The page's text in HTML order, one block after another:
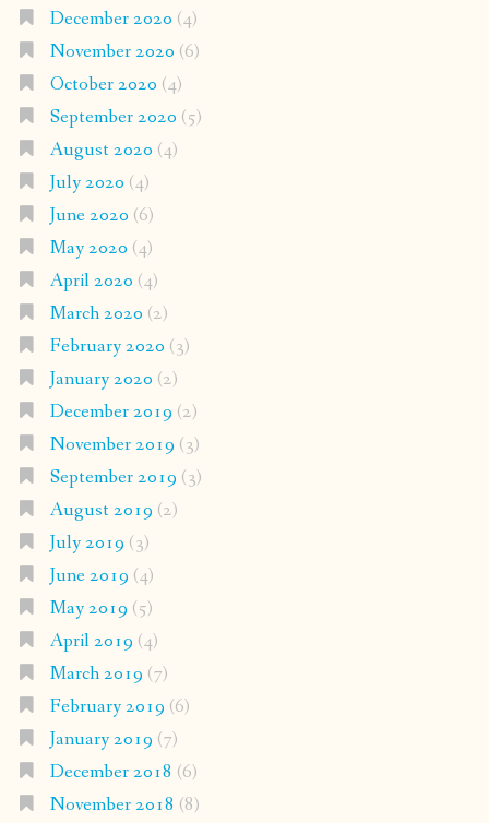
December 2020 (4)
November 2020 (6)
October 2020 (4)
September 2020 (5)
August 2020 (4)
July 2020 (4)
June 2020 (6)
May 2020 (4)
April 2020 (4)
March 2020 (2)
February 2020 (3)
January 2020 (2)
December 2019 (2)
November 2019 (3)
September 2019 (3)
August 2019 (2)
July 2019 (3)
June 2019 (4)
May 2019 (5)
April 2019 (4)
March 2019 (7)
February 2019 (6)
January 2019 (7)
December 2018 (6)
November 2018 (8)